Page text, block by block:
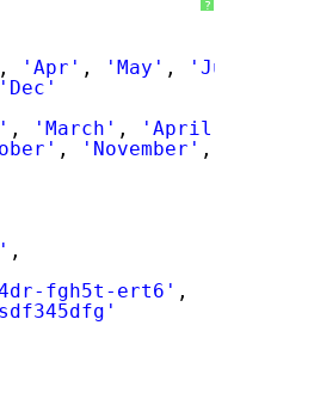
?
, 'Apr' , 'May' , 'Jun'
'Dec'
, 'March' , 'April'
, 'November' ,
,
fgh5t-ert6' ,